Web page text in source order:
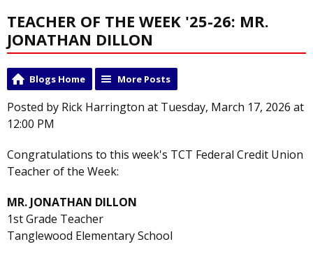
TEACHER OF THE WEEK '25-26: MR.
JONATHAN DILLON
Blogs Home More Posts
Posted by Rick Harrington at Tuesday, March 17, 2026 at
12:00 PM
Congratulations to this week's TCT Federal Credit Union
Teacher of the Week:
MR. JONATHAN DILLON
1st Grade Teacher
Tanglewood Elementary School